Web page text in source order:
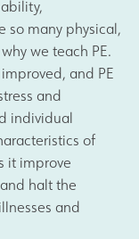
so many physical,
we teach PE.
and PE
and
individual
of
it improve
halt the
and